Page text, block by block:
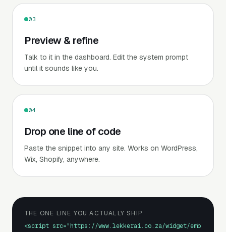
03
Preview & refine
Talk to it in the dashboard. Edit the system prompt
until it sounds like you.
04
Drop one line of code
Paste the snippet into any site. Works on WordPress,
Wix, Shopify, anywhere.
THE ONE LINE YOU ACTUALLY SHIP
<script src="https://www.lekkerai.co.za/widget/emb